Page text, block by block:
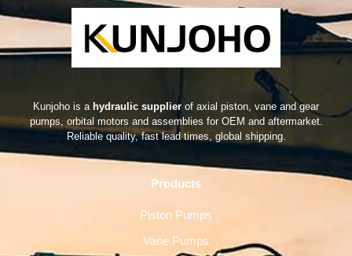
Kunjoho is a hydraulic supplier of axial piston, vane and gear
pumps, orbital motors and assemblies for OEM and aftermarket.
Reliable quality, fast lead times, global shipping.
Products
Piston Pumps
Vane Pumps